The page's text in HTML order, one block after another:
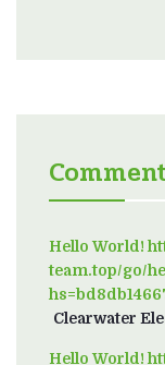
Hello World!
team.top/go/
Clearwater
Hello World!